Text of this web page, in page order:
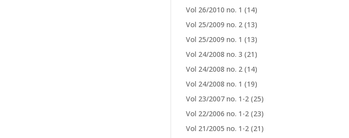
Vol 26/2010 no. 1 (14)
Vol 25/2009 no. 2 (13)
Vol 25/2009 no. 1 (13)
Vol 24/2008 no. 3 (21)
Vol 24/2008 no. 2 (14)
Vol 24/2008 no. 1 (19)
Vol 23/2007 no. 1-2 (25)
Vol 22/2006 no. 1-2 (23)
Vol 21/2005 no. 1-2 (21)